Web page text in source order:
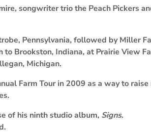
songwriter trio the Peach Pickers
Pennsylvania, followed by Miller
to Brookston, Indiana, at Prairie View
Michigan.
Farm Tour in 2009 as a way to
of his ninth studio album, Signs.